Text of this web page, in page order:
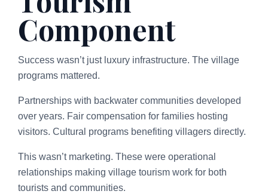
Component
Success wasn’t just luxury infrastructure. The village
programs mattered.
Partnerships with backwater communities developed
over years. Fair compensation for families hosting
visitors. Cultural programs benefiting villagers directly.
This wasn’t marketing. These were operational
relationships making village tourism work for both
tourists and communities.